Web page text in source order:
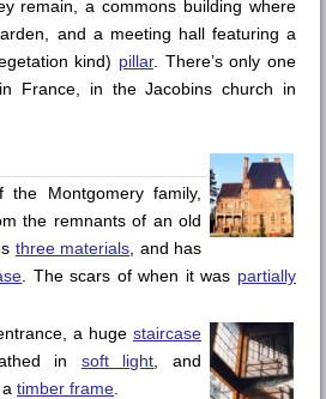
remain, a commons building where
and a meeting hall featuring a
kind) pillar. There’s only one
France, in theJacobins church in
the Montgomery family,
the remnants of an old
three materials , and has
. The scars of when it was partially
a huge staircase
in soft light , and
timber frame